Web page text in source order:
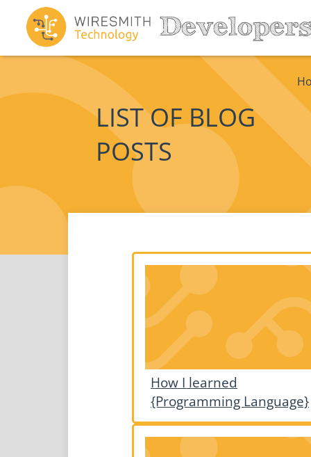
LIST OF BLOG
POSTS
How I learned
{Programming Language}